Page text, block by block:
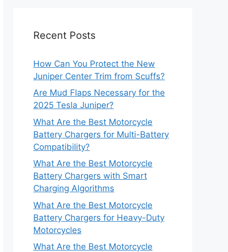
Recent Posts
How Can You Protect the New
Juniper Center Trim from Scuffs?
Are Mud Flaps Necessary for the
2025 Tesla Juniper?
What Are the Best Motorcycle
Battery Chargers for Multi-Battery
Compatibility?
What Are the Best Motorcycle
Battery Chargers with Smart
Charging Algorithms
What Are the Best Motorcycle
Battery Chargers for Heavy-Duty
Motorcycles
What Are the Best Motorcycle